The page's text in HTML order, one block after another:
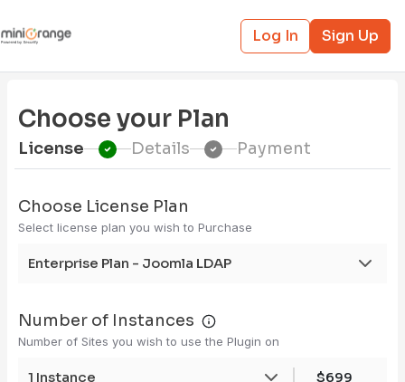
Log In Sign Up
Choose your Plan
License Details Payment
Choose License Plan
Select license plan you wish to Purchase
Enterprise Plan - Joomla LDAP
Number of Instances
Number of Sites you wish to use the Plugin on
1 Instance $699